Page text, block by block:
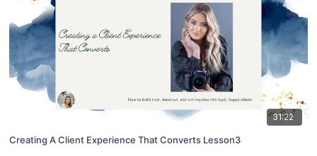
31:22
Creating A Client Experience That Converts Lesson3